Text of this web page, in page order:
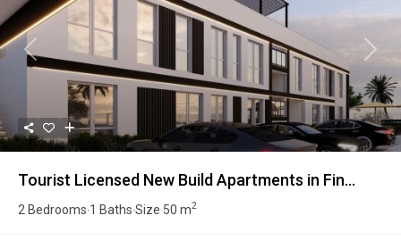
Previous Next
Tourist Licensed New Build Apartments in Fin...
2 Bedrooms·1 Baths·Size 50 m2